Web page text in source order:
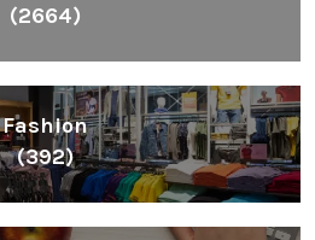
(2664)
Fashion
(392)